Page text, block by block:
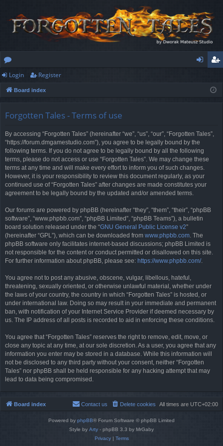
or
u
ist
Login Register
Board index
Forgotten Tales - Terms of use
By accessing “Forgotten Tales” (hereinafter “we”, “us”, “our”, “Forgotten Tales”,
“https://forum.dmgamestudio.com”), you agree to be legally bound by the
following terms. If you do not agree to be legally bound by all the following
terms, please do not access or use “Forgotten Tales”. We may change these
terms at any time and will make every effort to inform you of such changes.
However, it is your responsibility to review this document regularly, as your
continued use of “Forgotten Tales” after changes are made constitutes your
agreement to be legally bound by the updated and/or amended terms.
Our forums are powered by phpBB (hereinafter “they”, “them”, “their”, “phpBB
software”, “www.phpbb.com”, “phpBB Limited”, “phpBB Teams”), a bulletin
board solution released under the “GNU General Public License v2”
(hereinafter “GPL”), which can be downloaded from www.phpbb.com. The
phpBB software only facilitates internet-based discussions; phpBB Limited is
not responsible for the content or conduct permitted or disallowed on this site.
For further information about phpBB, please see: https://www.phpbb.com/.
You agree not to post any abusive, obscene, vulgar, libellous, hateful,
threatening, sexually oriented, or otherwise unlawful material, whether under
the laws of your country, the country in which “Forgotten Tales” is hosted, or
under international law. Doing so may result in your immediate and permanent
ban, with notification of your Internet Service Provider if deemed necessary by
us. The IP address of all posts is recorded to aid in enforcing these conditions.
You agree that “Forgotten Tales” reserves the right to remove, edit, move, or
close any topic at any time, at our sole discretion. As a user, you agree that any
information you enter may be stored in a database. While this information will
not be disclosed to any third party without your consent, neither “Forgotten
Tales” nor phpBB shall be held responsible for any hacking attempt that may
lead to data being compromised.
Board index All times are UTC+02:00
Delete cookies
Contact us
Powered by phpBB® Forum Software © phpBB Limited
Style by Arty - phpBB 3.3 by MrGaby
Privacy| Terms